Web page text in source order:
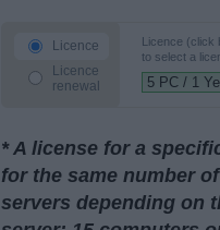
Licence
Licence
renewal
Licence (click
to select a
* A license for a
for the same number
servers depending on